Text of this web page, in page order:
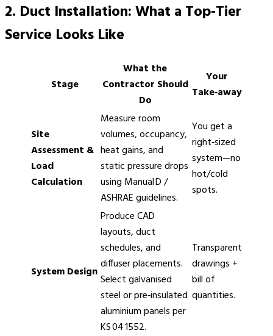
2. Duct Installation: What a Top‑Tier
Service Looks Like
Stage
What the
Contractor Should
Do
Your
Take‑away
Site
Assessment &
Load
Calculation
Measure room
volumes, occupancy,
heat gains, and
static pressure drops
using Manual D /
ASHRAE guidelines.
You get a
right‑sized
system—no
hot/cold
spots.
System Design
Produce CAD
layouts, duct
schedules, and
diffuser placements.
Select galvanised
steel or pre‑insulated
aluminium panels per
KS 04 1552.
Transparent
drawings +
bill of
quantities.